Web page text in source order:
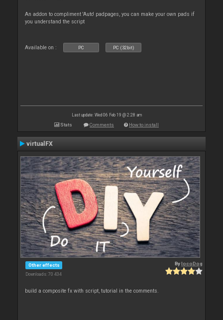
An addon to compliment 'Auto' padpages, you can make your own pads if
you understand the script
Available on : PC PC (32bit)
Last update: Wed 06 Feb 19 @ 2:28 am
Stats Comments How to install
virtualFX
Other effects
Downloads: 70 434
BylocoDog
build a composite fx with script, tutorial in the comments.